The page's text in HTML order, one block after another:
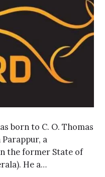
born to C. O. Thomas
a
the former State of
He a…